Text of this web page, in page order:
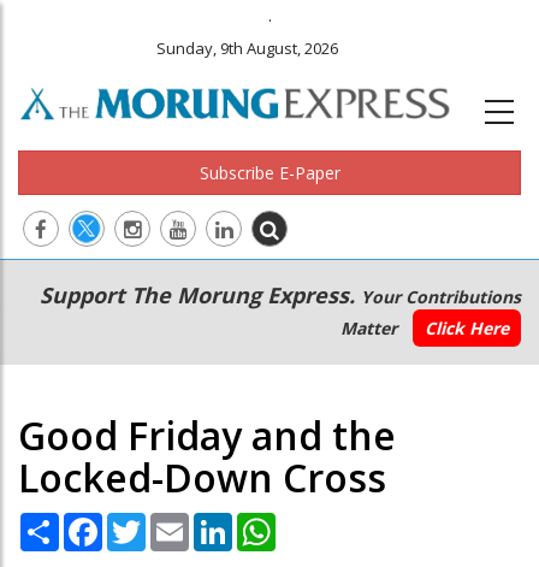
.
Sunday, 9th August, 2026
Subscribe E-Paper
Main
navigation
Secondary
Menu
Support The Morung Express. Your Contributions
Matter
Click Here
Good Friday and the
Locked-Down Cross
Share Facebook
TwitterEmail LinkedIn